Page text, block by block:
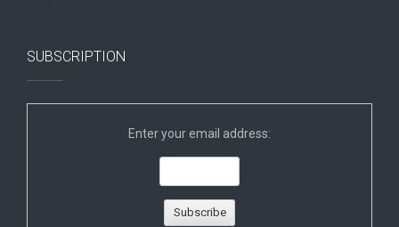
SUBSCRIPTION
Enter your email address: